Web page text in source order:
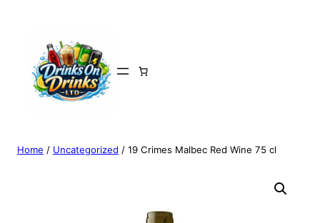
Home / Uncategorized / 19 Crimes Malbec Red Wine 75 cl